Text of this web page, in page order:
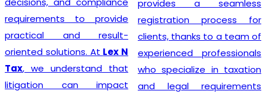
requirements to provide
practical and result-
oriented solutions. At Lex N
Tax, we understand that
litigation can impact
provides a seamless
registration process for
clients, thanks to a team of
experienced professionals
who specialize in taxation
and legal requirements